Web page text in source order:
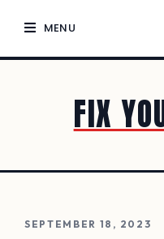
MENU
FIX
SEPTEMBER 18, 2023